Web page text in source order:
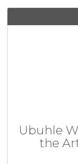
Ubuhle
the